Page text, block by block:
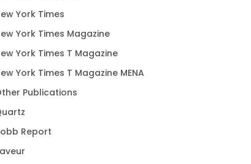
York Times
York Times Magazine
York Times T Magazine
York Times T Magazine MENA
Publications
Report